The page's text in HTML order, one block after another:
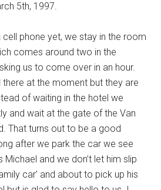
5th, 1997.
cell phone yet, we stay in the room
comes around two in the
us to come over in an hour.
there at the moment but they are
of waiting in the hotel we
and wait at the gate of the Van
That turns out to be a good
after we park the car we see
Michael and we don’t let him slip
car’ and about to pick up his